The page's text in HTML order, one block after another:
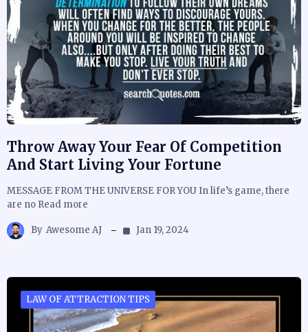
Throw Away Your Fear Of Competition
And Start Living Your Fortune
MESSAGE FROM THE UNIVERSE FOR YOU In life’s game, there
are no Read more
By Awesome AJ Jan 19, 2024
LAW OF ATTRACTION TIPS